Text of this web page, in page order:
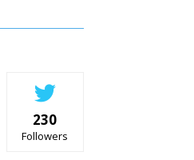
230
Followers